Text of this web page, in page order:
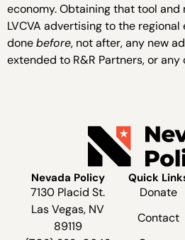
economy. Obtaining that tool and
LVCVA advertising to the
donebefore, not after, any new
extended to R&R Partners, or
Nevada Policy
7130 Placid St.
Las Vegas, NV
89119
Quick
Donate
Contact